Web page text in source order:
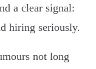
a clear signal:
hiring seriously.
not long